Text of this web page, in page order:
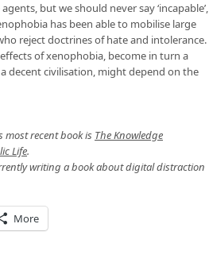
but we should never say ‘incapable’,
has been able to mobilise large
reject doctrines of hate and intolerance.
of xenophobia, become in turn a
decent civilisation, might depend on the
most recent book is The Knowledge
Life.
writing a book about digital distraction
More